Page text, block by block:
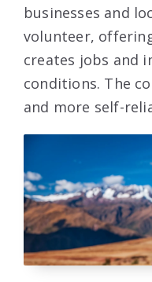
businesses and
volunteer,
creates jobs and
conditions. The
and more self-